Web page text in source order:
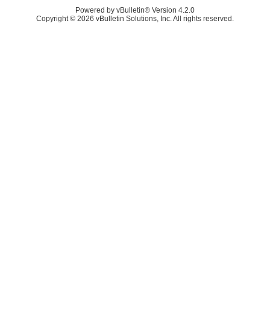
Powered by vBulletin® Version 4.2.0
Copyright © 2026 vBulletin Solutions, Inc. All rights reserved.